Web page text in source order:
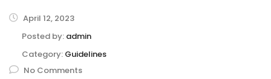
April 12, 2023
Posted by: admin
Category: Guidelines
No Comments